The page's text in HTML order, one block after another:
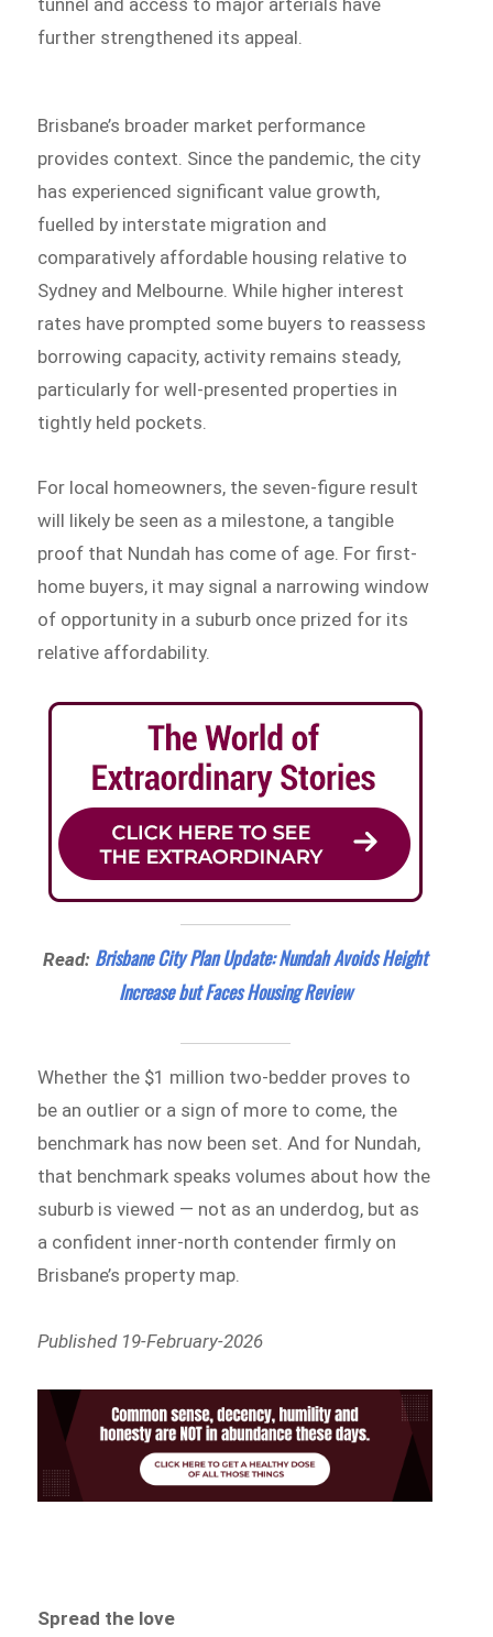
further strengthened its appeal.
Brisbane’s broader market performance
provides context. Since the pandemic, the city
has experienced significant value growth,
fuelled by interstate migration and
comparatively affordable housing relative to
Sydney and Melbourne. While higher interest
rates have prompted some buyers to reassess
borrowing capacity, activity remains steady,
particularly for well-presented properties in
tightly held pockets.
For local homeowners, the seven-figure result
will likely be seen as a milestone, a tangible
proof that Nundah has come of age. For first-
home buyers, it may signal a narrowing window
of opportunity in a suburb once prized for its
relative affordability.
Read: Brisbane City Plan Update: Nundah Avoids Height
Increase but Faces Housing Review
Whether the $1 million two-bedder proves to
be an outlier or a sign of more to come, the
benchmark has now been set. And for Nundah,
that benchmark speaks volumes about how the
suburb is viewed — not as an underdog, but as
a confident inner-north contender firmly on
Brisbane’s property map.
Published 19-February-2026
Spread the love